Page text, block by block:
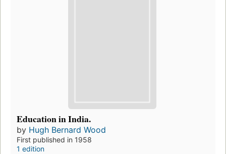
Education in India.
by Hugh Bernard Wood
First published in 1958
1 edition